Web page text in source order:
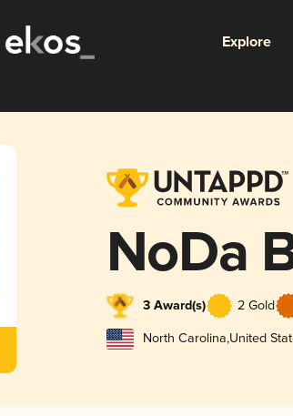
Explore
NoDa
3 Award(s) 2 Gold
North Carolina,United